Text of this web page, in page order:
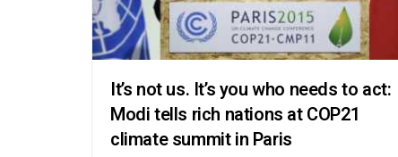
It’s not us. It’s you who needs to act:
Modi tells rich nations at COP21
climate summit in Paris